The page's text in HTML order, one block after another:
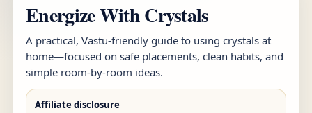
Energize With Crystals
A practical, Vastu-friendly guide to using crystals at
home—focused on safe placements, clean habits, and
simple room-by-room ideas.
Affiliate disclosure